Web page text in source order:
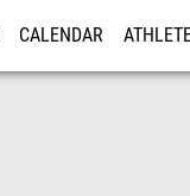
CALENDAR